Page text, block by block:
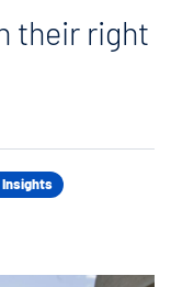
their right
Insights